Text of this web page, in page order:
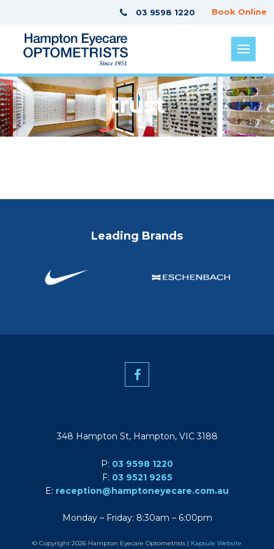
Book Online
03 9598 1220
trust
Leading Brands
348 Hampton St, Hampton, VIC 3188
P: 03 9598 1220
F: 03 9521 9265
E: reception@hamptoneyecare.com.au
Monday – Friday: 8:30am – 6:00pm
© Copyright 2026 Hampton Eyecare Optometrists | Kapsule Website